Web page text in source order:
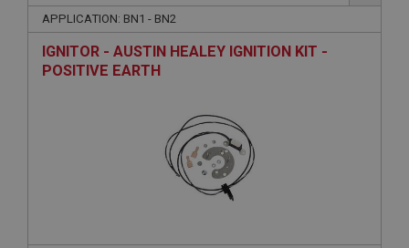
APPLICATION: BN1 - BN2
IGNITOR - AUSTIN HEALEY IGNITION KIT -
POSITIVE EARTH
Strictly necessary cookies allow core website
functionality such as user login and account
management. The website cannot be used properly
without strictly necessary cookies.